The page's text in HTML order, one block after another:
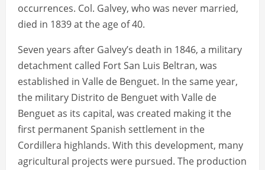
occurrences. Col. Galvey, who was never married,
died in 1839 at the age of 40.
Seven years after Galvey’s death in 1846, a military
detachment called Fort San Luis Beltran, was
established in Valle de Benguet. In the same year,
the military Distrito de Benguet with Valle de
Benguet as its capital, was created making it the
first permanent Spanish settlement in the
Cordillera highlands. With this development, many
agricultural projects were pursued. The production